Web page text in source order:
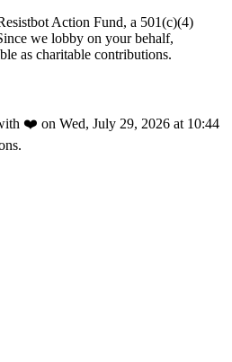
Action Fund, a 501(c)(4)
we lobby on your behalf,
as charitable contributions.
❤️ on Wed, July 29, 2026 at 10:44